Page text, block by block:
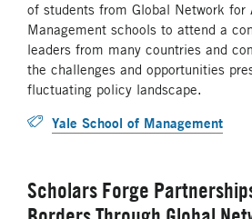
of students from Global Network for
Management schools to attend a
leaders from many countries and
the challenges and opportunities
fluctuating policy landscape.
Yale School of Management
Scholars Forge